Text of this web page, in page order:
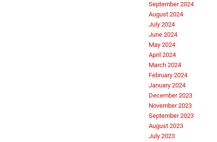
September 2024
August 2024
July 2024
June 2024
May 2024
April 2024
March 2024
February 2024
January 2024
December 2023
November 2023
September 2023
August 2023
July 2023